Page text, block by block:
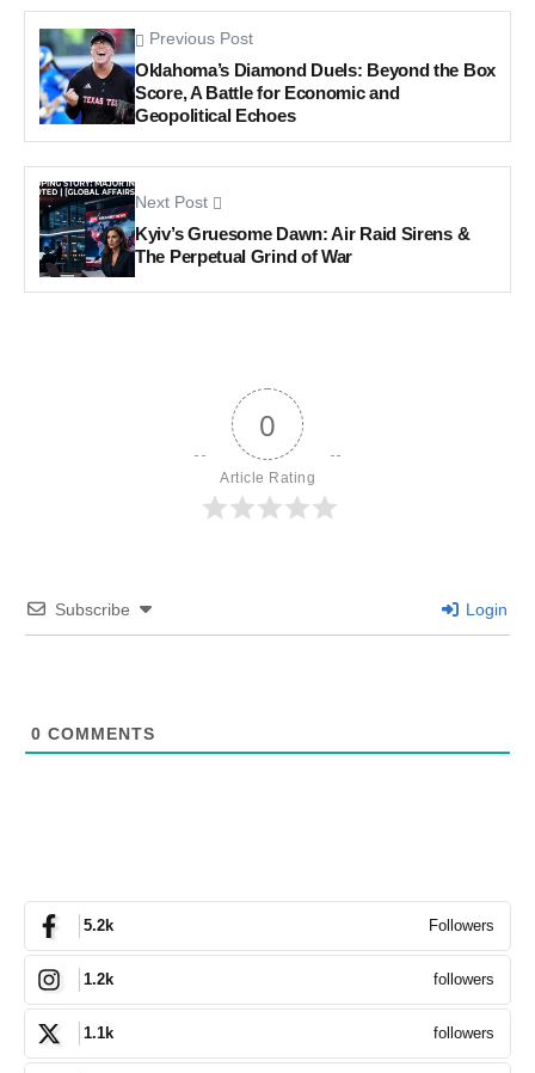
Previous Post
Oklahoma’s Diamond Duels: Beyond the Box
Score, A Battle for Economic and
Geopolitical Echoes
Next Post
Kyiv’s Gruesome Dawn: Air Raid Sirens &
The Perpetual Grind of War
0
Article Rating
Subscribe Login
0 COMMENTS
5.2k Followers
1.2k followers
1.1k followers